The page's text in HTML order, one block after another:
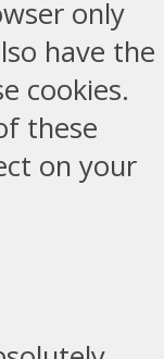
only
have the
cookies.
these
on your